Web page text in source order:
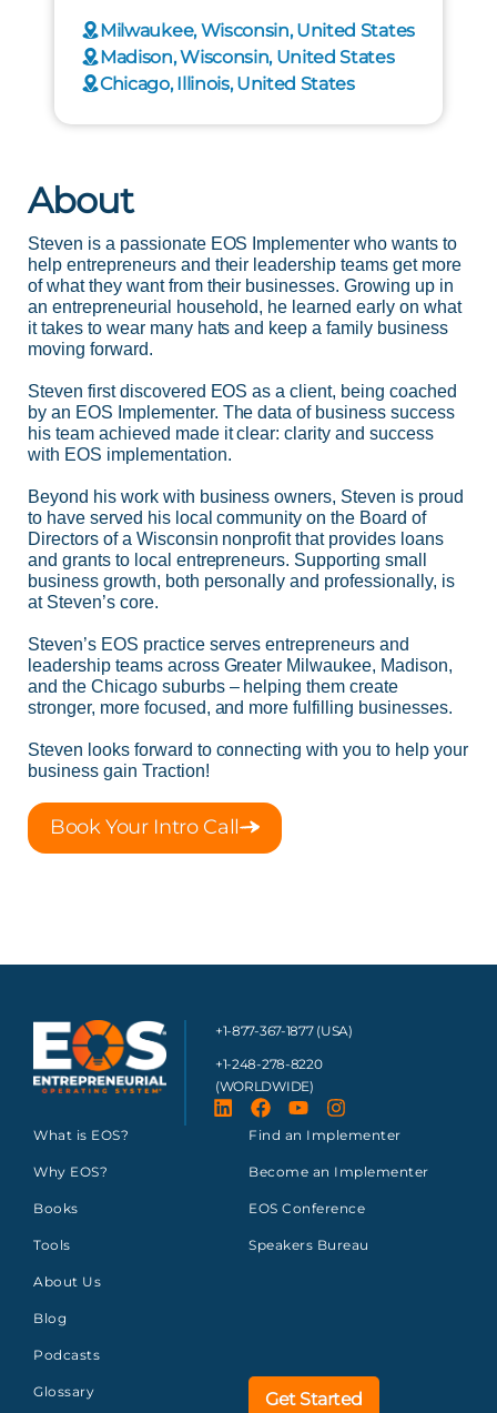
Milwaukee, Wisconsin, United States
Madison, Wisconsin, United States
Chicago, Illinois, United States
About
Steven is a passionate EOS Implementer who wants to
help entrepreneurs and their leadership teams get more
of what they want from their businesses. Growing up in
an entrepreneurial household, he learned early on what
it takes to wear many hats and keep a family business
moving forward.
Steven first discovered EOS as a client, being coached
by an EOS Implementer. The data of business success
his team achieved made it clear: clarity and success
with EOS implementation.
Beyond his work with business owners, Steven is proud
to have served his local community on the Board of
Directors of a Wisconsin nonprofit that provides loans
and grants to local entrepreneurs. Supporting small
business growth, both personally and professionally, is
at Steven’s core.
Steven’s EOS practice serves entrepreneurs and
leadership teams across Greater Milwaukee, Madison,
and the Chicago suburbs – helping them create
stronger, more focused, and more fulfilling businesses.
Steven looks forward to connecting with you to help your
business gain Traction!
Book Your Intro Call
+1-877-367-1877 (USA)
+1-248-278-8220
(WORLDWIDE)
What is EOS?
Why EOS?
Books
Tools
About Us
Blog
Podcasts
Glossary
Find an Implementer
Become an Implementer
EOS Conference
Speakers Bureau
Get Started